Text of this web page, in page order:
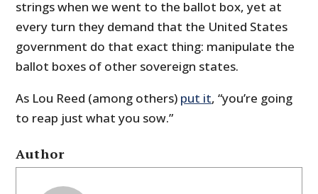
strings when we went to the ballot box, yet at
every turn they demand that the United States
government do that exact thing: manipulate the
ballot boxes of other sovereign states.
As Lou Reed (among others) put it, “you’re going
to reap just what you sow.”
Author